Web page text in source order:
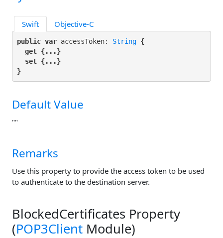
Swift Objective-C
public var accessToken: String {
get {...}
set {...}
}
Default Value
""
Remarks
Use this property to provide the access token to be used
to authenticate to the destination server.
BlockedCertificates Property
(POP3Client Module)